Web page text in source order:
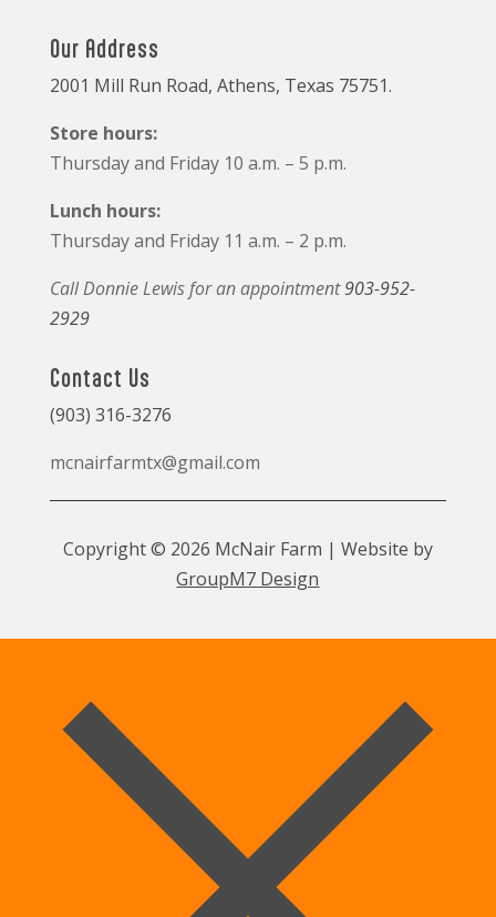
Our Address
2001 Mill Run Road, Athens, Texas 75751.
Store hours:
Thursday and Friday 10 a.m. – 5 p.m.
Lunch hours:
Thursday and Friday 11 a.m. – 2 p.m.
Call Donnie Lewis for an appointment903-952-
2929
Contact Us
(903) 316-3276
mcnairfarmtx@gmail.com
Copyright © 2026 McNair Farm | Website by
GroupM7 Design